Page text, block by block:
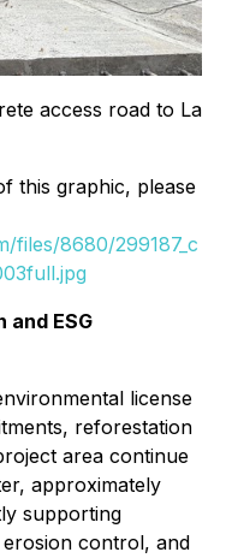
access road to La
this graphic, please
files/8680/299187_c
and ESG
license
reforestation
area continue
approximately
supporting
control, and